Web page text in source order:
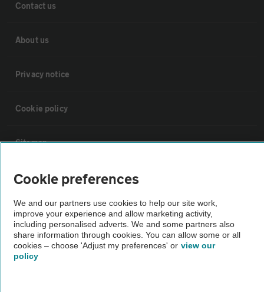
Contact us
About us
Privacy notice
Cookie policy
Sitemap
Vehicle Inspections
The AA recommends an AA Cars Vehicle Inspection before purchase.
Not all cars are mechanically checked by the AA.
Vehicle Inspection
Cookie preferences
We and our partners use cookies to help our site work,
improve your experience and allow marketing activity,
including personalised adverts. We and some partners also
share information through cookies. You can allow some or all
cookies – choose 'Adjust my preferences' or view our
policy